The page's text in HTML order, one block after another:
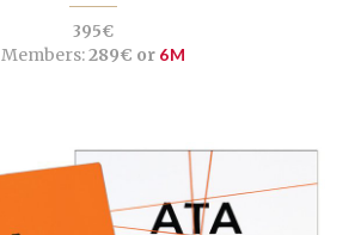
395€
Members:289€ or 6M